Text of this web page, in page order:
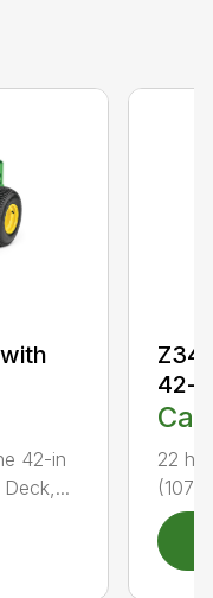
42-in
42-
22
(107